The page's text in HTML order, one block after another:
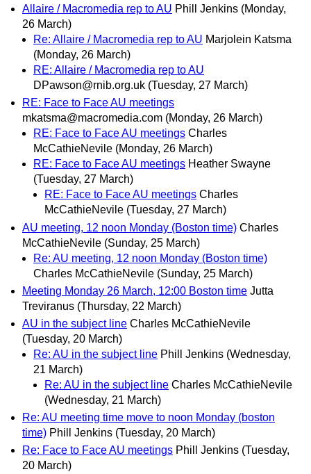
Allaire / Macromedia rep to AU Phill Jenkins (Monday,
26 March)
Re: Allaire / Macromedia rep to AU Marjolein Katsma
(Monday, 26 March)
RE: Allaire / Macromedia rep to AU
DPawson@rnib.org.uk (Tuesday, 27 March)
RE: Face to Face AU meetings
mkatsma@macromedia.com (Monday, 26 March)
RE: Face to Face AU meetings Charles
McCathieNevile (Monday, 26 March)
RE: Face to Face AU meetings Heather Swayne
(Tuesday, 27 March)
RE: Face to Face AU meetings Charles
McCathieNevile (Tuesday, 27 March)
AU meeting, 12 noon Monday (Boston time) Charles
McCathieNevile (Sunday, 25 March)
Re: AU meeting, 12 noon Monday (Boston time)
Charles McCathieNevile (Sunday, 25 March)
Meeting Monday 26 March, 12:00 Boston time Jutta
Treviranus (Thursday, 22 March)
AU in the subject line Charles McCathieNevile
(Tuesday, 20 March)
Re: AU in the subject line Phill Jenkins (Wednesday,
21 March)
Re: AU in the subject line Charles McCathieNevile
(Wednesday, 21 March)
Re: AU meeting time move to noon Monday (boston
time) Phill Jenkins (Tuesday, 20 March)
Re: Face to Face AU meetings Phill Jenkins (Tuesday,
20 March)